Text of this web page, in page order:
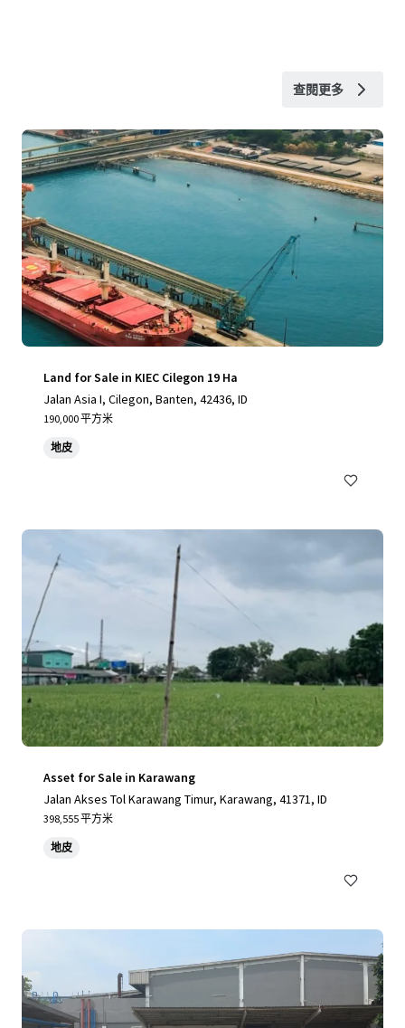
查閱更多
Land for Sale in KIEC Cilegon 19 Ha
Jalan Asia I, Cilegon, Banten, 42436, ID
190,000 平方米
地皮
Asset for Sale in Karawang
Jalan Akses Tol Karawang Timur, Karawang, 41371, ID
398,555 平方米
地皮